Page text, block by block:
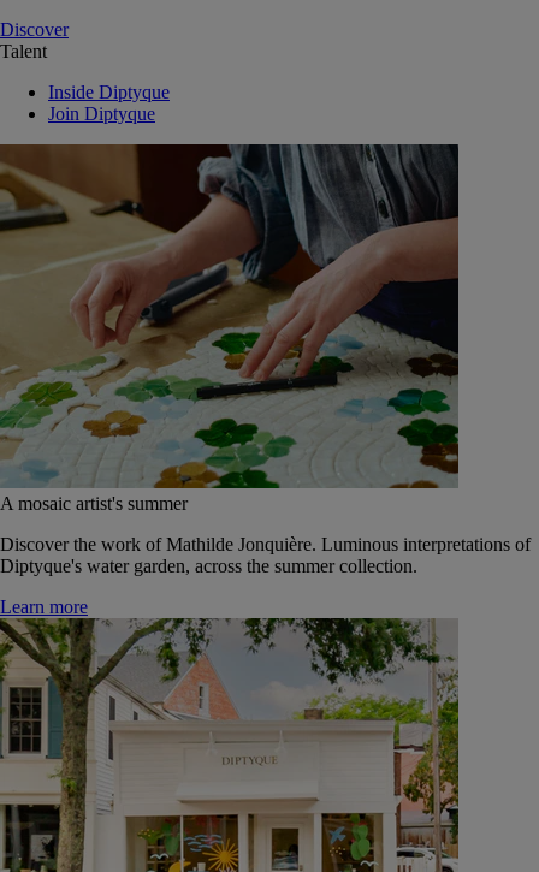
Discover
Talent
Inside Diptyque
Join Diptyque
A mosaic artist's summer
Discover the work of Mathilde Jonquière. Luminous interpretations of
Diptyque's water garden, across the summer collection.
Learn more